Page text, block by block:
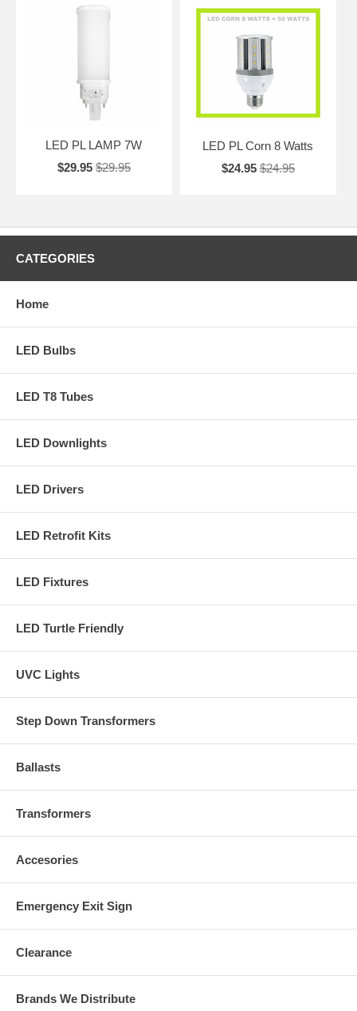
LED PL LAMP 7W
$29.95 $29.95
LED PL Corn 8 Watts
$24.95 $24.95
CATEGORIES
Home
LED Bulbs
LED T8 Tubes
LED Downlights
LED Drivers
LED Retrofit Kits
LED Fixtures
LED Turtle Friendly
UVC Lights
Step Down Transformers
Ballasts
Transformers
Accesories
Emergency Exit Sign
Clearance
Brands We Distribute